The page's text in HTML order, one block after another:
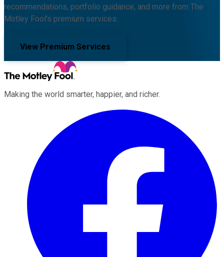
recommendations, portfolio guidance, and more from The
Motley Fool's premium services.
View Premium Services
Making the world smarter, happier, and richer.